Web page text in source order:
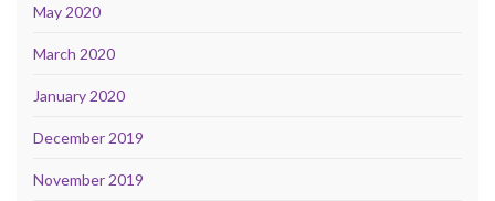
May 2020
March 2020
January 2020
December 2019
November 2019